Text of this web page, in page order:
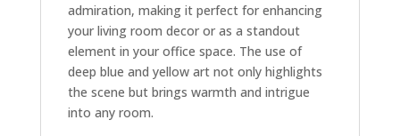
admiration, making it perfect for enhancing
your living room decor or as a standout
element in your office space. The use of
deep blue and yellow art not only highlights
the scene but brings warmth and intrigue
into any room.